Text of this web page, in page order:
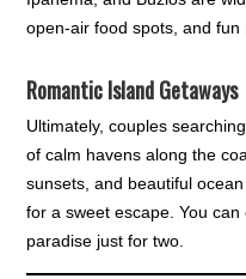
open-air food spots, and fun
Romantic Island Getaways
Ultimately, couples
of calm havens along the
sunsets, and beautiful
for a sweet escape. You
paradise just for two.